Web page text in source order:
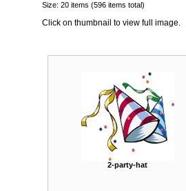
Size: 20 items (596 items total)
Click on thumbnail to view full image.
2-party-hat